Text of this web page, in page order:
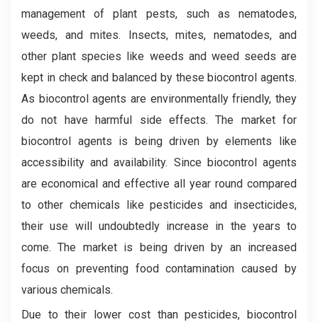
management of plant pests, such as nematodes,
weeds, and mites. Insects, mites, nematodes, and
other plant species like weeds and weed seeds are
kept in check and balanced by these biocontrol agents.
As biocontrol agents are environmentally friendly, they
do not have harmful side effects. The market for
biocontrol agents is being driven by elements like
accessibility and availability. Since biocontrol agents
are economical and effective all year round compared
to other chemicals like pesticides and insecticides,
their use will undoubtedly increase in the years to
come. The market is being driven by an increased
focus on preventing food contamination caused by
various chemicals.
Due to their lower cost than pesticides, biocontrol